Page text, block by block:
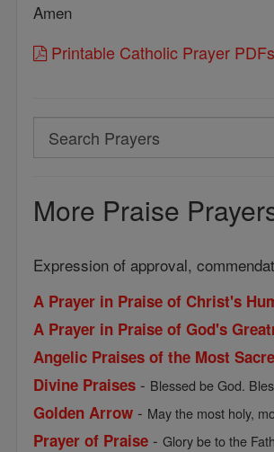
Amen
Printable Catholic Prayer PDFs
Search
Search
More Praise
Expression of approval,
A Prayer in Praise of Christ's
A Prayer in Praise of God's
Angelic Praises of the Most
Divine Praises - Blessed be God.
Golden Arrow - May the most holy,
Prayer of Praise -Glory be to the